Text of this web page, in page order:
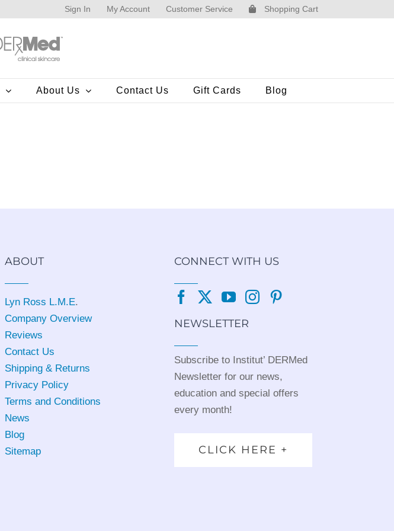
Sign In My Account Customer Service Shopping Cart
About Us Contact Us Gift Cards Blog
ABOUT
Lyn Ross L.M.E.
Company Overview
Reviews
Contact Us
Shipping & Returns
Privacy Policy
Terms and Conditions
News
Blog
Sitemap
CONNECT WITH US
NEWSLETTER
Subscribe to Institut’ DERMed
Newsletter for our news,
education and special offers
every month!
CLICK HERE +